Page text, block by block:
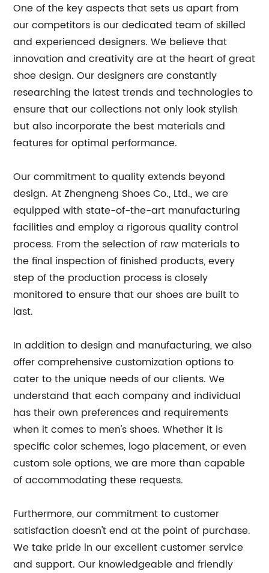
One of the key aspects that sets us apart from
our competitors is our dedicated team of skilled
and experienced designers. We believe that
innovation and creativity are at the heart of great
shoe design. Our designers are constantly
researching the latest trends and technologies to
ensure that our collections not only look stylish
but also incorporate the best materials and
features for optimal performance.
Our commitment to quality extends beyond
design. At Zhengneng Shoes Co., Ltd., we are
equipped with state-of-the-art manufacturing
facilities and employ a rigorous quality control
process. From the selection of raw materials to
the final inspection of finished products, every
step of the production process is closely
monitored to ensure that our shoes are built to
last.
In addition to design and manufacturing, we also
offer comprehensive customization options to
cater to the unique needs of our clients. We
understand that each company and individual
has their own preferences and requirements
when it comes to men's shoes. Whether it is
specific color schemes, logo placement, or even
custom sole options, we are more than capable
of accommodating these requests.
Furthermore, our commitment to customer
satisfaction doesn't end at the point of purchase.
We take pride in our excellent customer service
and support. Our knowledgeable and friendly